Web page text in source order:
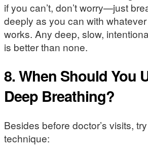
if you can’t, don’t worry—just
deeply as you can with
works. Any deep, slow,
is better than none.
8. When Should You
Deep Breathing?
Besides before doctor’s visits,
technique: